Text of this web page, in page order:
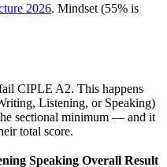
2026. Mindset (55% is
CIPLE A2. This happens
Listening, or Speaking)
sectional minimum — and it
total score.
Speaking Overall Result